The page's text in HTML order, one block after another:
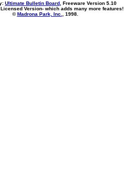
Ultimate Bulletin Board , Freeware Version 5.10
Version- which adds many more features!
©Madrona Park, Inc. , 1998.